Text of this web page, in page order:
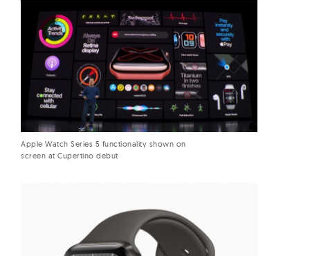
Apple Watch Series 5 functionality shown on
screen at Cupertino debut